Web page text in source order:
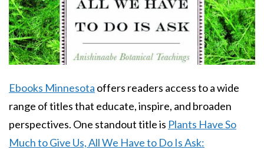
Body
Ebooks Minnesota offers readers access to a wide
range of titles that educate, inspire, and broaden
perspectives. One standout title is Plants Have So
Much to Give Us, All We Have to Do Is Ask: